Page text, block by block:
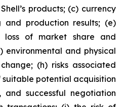
products; (c) currency
and production results; (e)
loss of market share and
environmental and physical
(h) risks associated
potential acquisition
successful negotiation